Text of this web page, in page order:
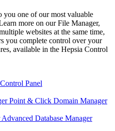
you one of our most valuable
more on our File Manager,
websites at the same time,
you complete control over your
available in the Hepsia Control
Panel
Point & Click Domain Manager
Advanced Database Manager